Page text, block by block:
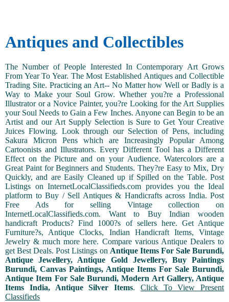
Antiques and Collectibles
The Number of People Interested In Contemporary Art Grows
From Year To Year. The Most Established Antiques and Collectible
Trading Site. Practicing an Art-- No Matter how Well or Badly is a
Way to Make your Soul Grow. Whether you?re a Professional
Illustrator or a Novice Painter, you?re Looking for the Art Supplies
your Soul Needs to Gain a Few Inches. Anyone can Begin to be an
Artist and our Art Supply Selection is Sure to Get Your Creative
Juices Flowing. Look through our Selection of Pens, including
Sakura Micron Pens which are Increasingly Popular Among
Cartoonists and Illustrators. Every Different Tool has a Different
Effect on the Picture and on your Audience. Watercolors are a
Great Paint for Beginners and Students. They?re Easy to Mix, Dry
Quickly, and are Easily Cleaned up if Spilled on the Table. Post
Listings on InternetLocalClassifieds.com provides you the Ideal
platform to Buy / Sell Antiques & Handicrafts across India. Post
Free Ads for selling Vintage collection on
InternetLocalClassifieds.com. Want to Buy Indian wooden
handicraft Products? Find 1000?s of sellers here. Get Antique
Furniture?s, Antique Clocks, Indian Handicraft Items, Vintage
Jewelry & much more here. Compare various Antique Dealers to
get Best Deals. Post Listings on Antique Items For Sale Burundi,
Antique Jewellery, Antique Gold Jewellery, Buy Paintings
Burundi, Canvas Paintings, Antique Items For Sale Burundi,
Antique Item For Sale Burundi, Modern Art Gallery, Antique
Items India, Antique Silver Items. Click To View Present
Classifieds